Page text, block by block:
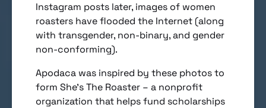
Instagram posts later, images of women
roasters have flooded the Internet (along
with transgender, non-binary, and gender
non-conforming).
Apodaca was inspired by these photos to
form She’s The Roaster – a nonprofit
organization that helps fund scholarships